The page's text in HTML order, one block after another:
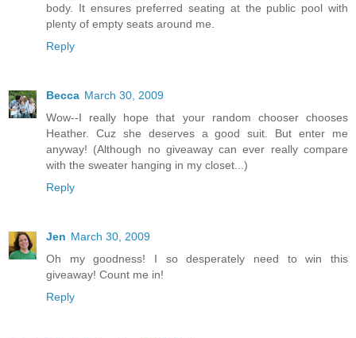
body. It ensures preferred seating at the public pool with
plenty of empty seats around me.
Reply
Becca March 30, 2009
Wow--I really hope that your random chooser chooses
Heather. Cuz she deserves a good suit. But enter me
anyway! (Although no giveaway can ever really compare
with the sweater hanging in my closet...)
Reply
Jen March 30, 2009
Oh my goodness! I so desperately need to win this
giveaway! Count me in!
Reply